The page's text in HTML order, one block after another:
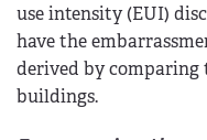
use intensity (EUI)
have the
derived by
buildings.